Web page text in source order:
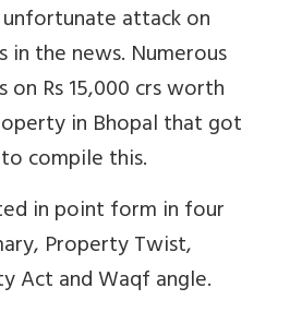
attack on
in the news. Numerous
Rs 15,000 crs worth
in Bhopal that got
compile this.
in point form in four
Property Twist,
Act and Waqf angle.